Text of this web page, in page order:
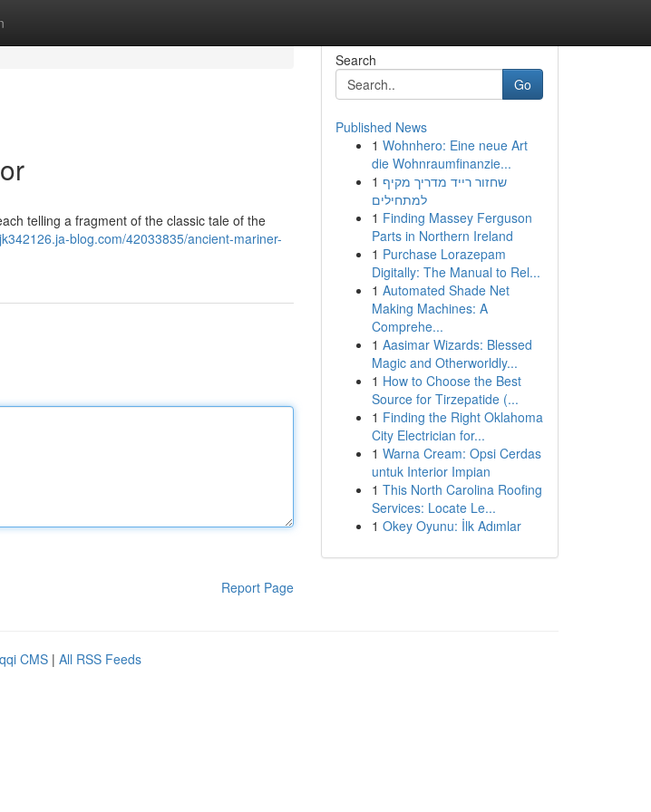
telling a fragment of the classic tale of the
blog.com/42033835/ancient-mariner-
Report Page
Search
Go
Published News
1 Wohnhero: Eine neue Art
die Wohnraumfinanzie...
1 שחזור רייד מדריך מקיף
למתחילים
1 Finding Massey Ferguson
Parts in Northern Ireland
1 Purchase Lorazepam
Digitally: The Manual to Rel...
1 Automated Shade Net
Making Machines: A
Comprehe...
1 Aasimar Wizards: Blessed
Magic and Otherworldly...
1 How to Choose the Best
Source for Tirzepatide (...
1 Finding the Right Oklahoma
City Electrician for...
1 Warna Cream: Opsi Cerdas
untuk Interior Impian
1 This North Carolina Roofing
Services: Locate Le...
1 Okey Oyunu: İlk Adımlar
CMS | All RSS Feeds